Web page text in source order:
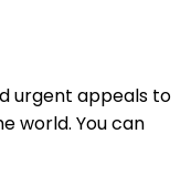
urgent appeals to
world. You can